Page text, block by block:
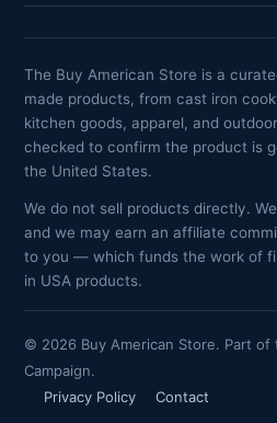
The Buy American Store is a
made products, from cast iron
kitchen goods, apparel, and
checked to confirm the product is
the United States.
We do not sell products directly.
and we may earn an affiliate
to you — which funds the work of
in USA products.
© 2026 Buy American Store. Part of
Campaign.
Privacy Policy
Contact